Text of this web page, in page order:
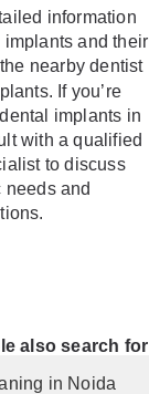
information
and their
nearby dentist
If you’re
implants in
with a qualified
to discuss
needs and
also search for
in Noida